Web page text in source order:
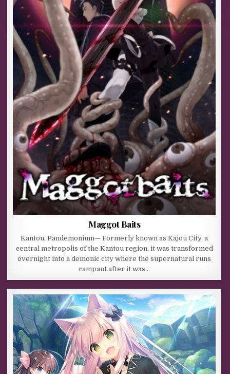
Maggot Baits
Kantou, Pandemonium— Formerly known as Kajou City, a
central metropolis of the Kantou region, it was transformed
overnight into a demonic city where the supernatural runs
rampant after it was…